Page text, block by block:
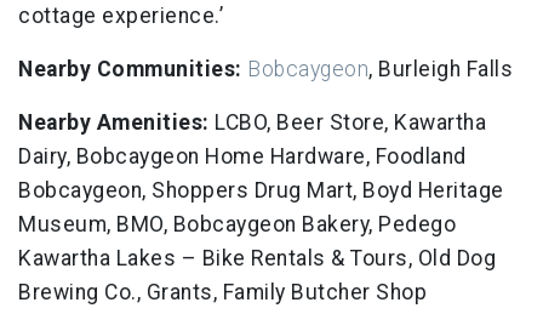
cottage experience.’
Nearby Communities: Bobcaygeon, Burleigh Falls
Nearby Amenities: LCBO, Beer Store, Kawartha
Dairy, Bobcaygeon Home Hardware, Foodland
Bobcaygeon, Shoppers Drug Mart, Boyd Heritage
Museum, BMO, Bobcaygeon Bakery, Pedego
Kawartha Lakes – Bike Rentals & Tours, Old Dog
Brewing Co., Grants, Family Butcher Shop